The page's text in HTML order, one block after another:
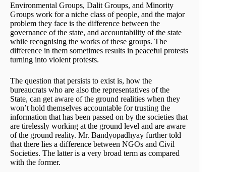
Environmental Groups, Dalit Groups, and Minority
Groups work for a niche class of people, and the major
problem they face is the difference between the
governance of the state, and accountability of the state
while recognising the works of these groups. The
difference in them sometimes results in peaceful protests
turning into violent protests.
The question that persists to exist is, how the
bureaucrats who are also the representatives of the
State, can get aware of the ground realities when they
won’t hold themselves accountable for trusting the
information that has been passed on by the societies that
are tirelessly working at the ground level and are aware
of the ground reality. Mr. Bandyopadhyay further told
that there lies a difference between NGOs and Civil
Societies. The latter is a very broad term as compared
with the former.